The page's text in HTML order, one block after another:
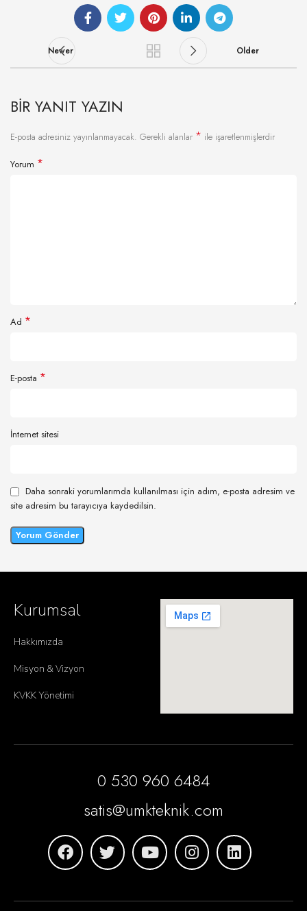
Newer Older
BIR YANIT YAZIN
E-posta adresiniz yayınlanmayacak. Gerekli alanlar * ile işaretlenmişlerdir
Yorum *
Ad *
E-posta *
İnternet sitesi
Daha sonraki yorumlarımda kullanılması için adım, e-posta adresim ve
site adresim bu tarayıcıya kaydedilsin.
Kurumsal
Hakkımızda
Misyon & Vizyon
KVKK Yönetimi
0 530 960 6484
satis@umkteknik.com